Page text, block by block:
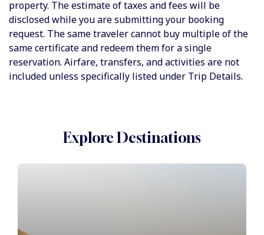
property. The estimate of taxes and fees will be
disclosed while you are submitting your booking
request. The same traveler cannot buy multiple of the
same certificate and redeem them for a single
reservation. Airfare, transfers, and activities are not
included unless specifically listed under Trip Details.
Explore Destinations